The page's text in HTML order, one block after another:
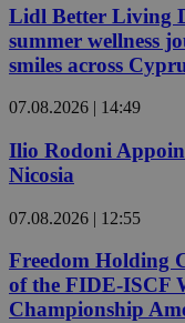
Lidl Better Living
summer wellness
smiles across
07.08.2026 | 14:49
Ilio Rodoni
Nicosia
07.08.2026 | 12:55
Freedom Holding
of the FIDE-ISCF
Championship